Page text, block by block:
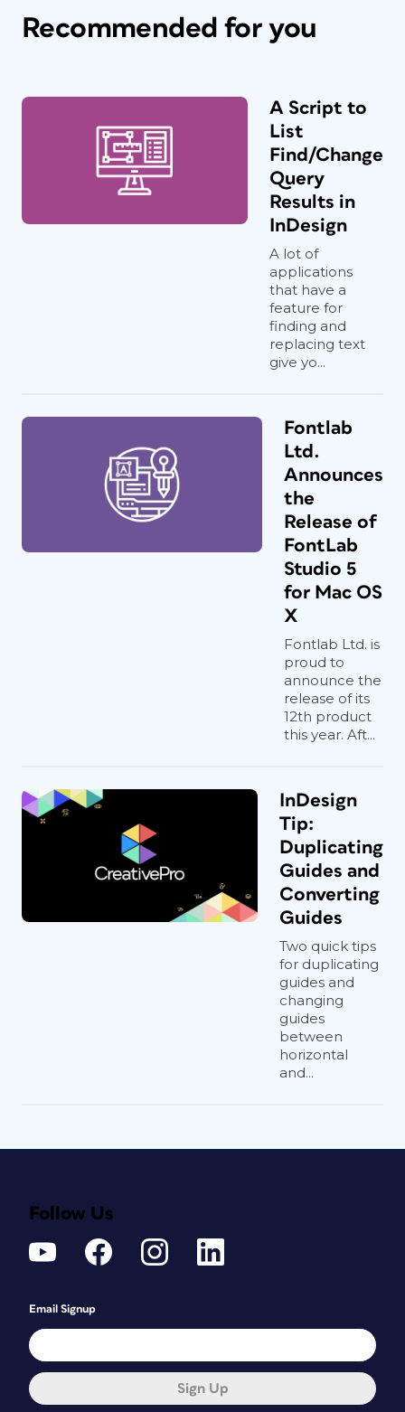
Recommended for you
A Script to
List
Find/Change
Query
Results in
InDesign
A lot of
applications
that have a
feature for
finding and
replacing text
give yo...
Fontlab
Ltd.
Announces
the
Release of
FontLab
Studio 5
for Mac OS
X
Fontlab Ltd. is
proud to
announce the
release of its
12th product
this year. Aft...
InDesign
Tip:
Duplicating
Guides and
Converting
Guides
Two quick tips
for duplicating
guides and
changing
guides
between
horizontal
and...
Follow Us
Email Signup
Sign Up